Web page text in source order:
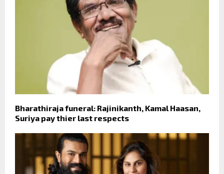
Bharathiraja funeral: Rajinikanth, Kamal Haasan,
Suriya pay thier last respects